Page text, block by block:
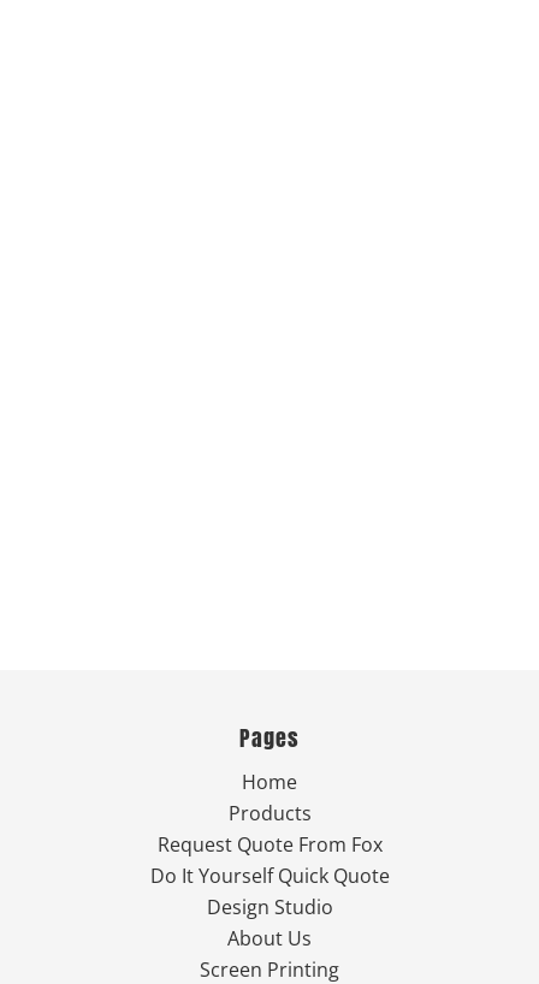
Pages
Home
Products
Request Quote From Fox
Do It Yourself Quick Quote
Design Studio
About Us
Screen Printing